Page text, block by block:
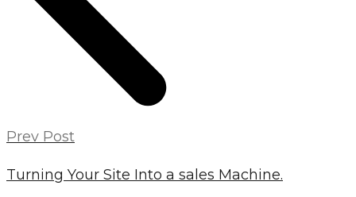
Prev Post
Turning Your Site Into a sales Machine.